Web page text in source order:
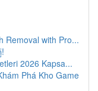
Removal with Pro...
2026 Kapsa...
Phá Kho Game